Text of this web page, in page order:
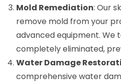
Mold Remediation: Our
remove mold from your
advanced equipment. We
completely eliminated,
Water Damage
comprehensive water